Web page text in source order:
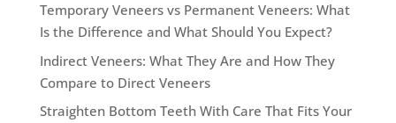
Temporary Veneers vs Permanent Veneers: What
Is the Difference and What Should You Expect?
Indirect Veneers: What They Are and How They
Compare to Direct Veneers
Straighten Bottom Teeth With Care That Fits Your